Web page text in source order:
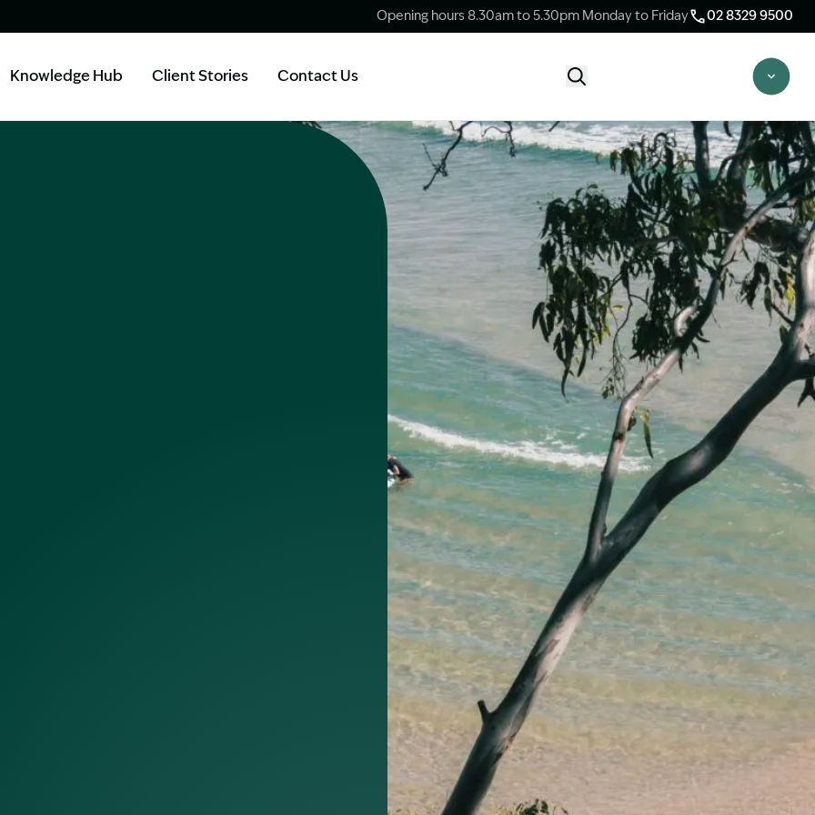
Opening hours 8.30am to 5.30pm Monday to Friday 02 8329 9500
Knowledge Hub Client Stories Contact Us
CLAIM CHECK OPTIONS
New Claim Check
Answer a few quick questions to see
whether our team are able to help you.
Switch Law Firms
Already have a lawyer but unhappy with
your progress? Find out if we can take
over your case.
Unsure what option is best for you?
Speak to one of our accredited specialist
lawyers.
02 8329 9500